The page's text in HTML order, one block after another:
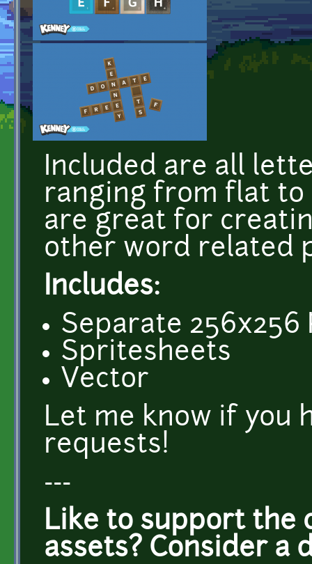
Included are all
ranging from flat to
are great for
other word related
Includes:
Separate 256x256
Spritesheets
Vector
Let me know if you
requests!
---
Like to support the
assets? Consider a